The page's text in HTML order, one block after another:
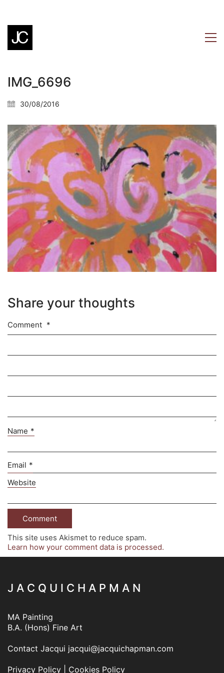
IMG_6696
30/08/2016
Share your thoughts
Comment *
Name *
Email *
Website
This site uses Akismet to reduce spam.
Learn how your comment data is processed.
J A C Q U I C H A P M A N
MA Painting
B.A. (Hons) Fine Art
Contact Jacqui jacqui@jacquichapman.com
Privacy Policy Cookies Policy